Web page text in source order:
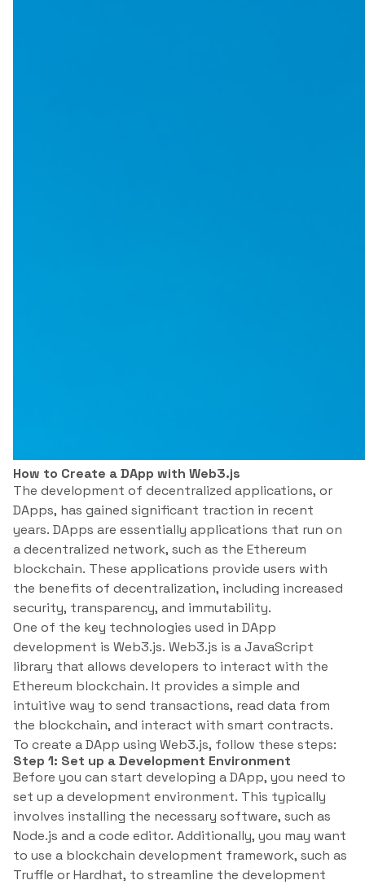
How to Create a DApp with Web3.js
The development of decentralized applications, or
DApps, has gained significant traction in recent
years. DApps are essentially applications that run on
a decentralized network, such as the Ethereum
blockchain. These applications provide users with
the benefits of decentralization, including increased
security, transparency, and immutability.
One of the key technologies used in DApp
development is Web3.js. Web3.js is a JavaScript
library that allows developers to interact with the
Ethereum blockchain. It provides a simple and
intuitive way to send transactions, read data from
the blockchain, and interact with smart contracts.
To create a DApp using Web3.js, follow these steps:
Step 1: Set up a Development Environment
Before you can start developing a DApp, you need to
set up a development environment. This typically
involves installing the necessary software, such as
Node.js and a code editor. Additionally, you may want
to use a blockchain development framework, such as
Truffle or Hardhat, to streamline the development